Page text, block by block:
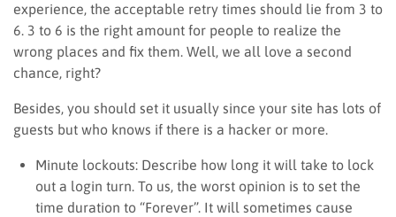
experience, the acceptable retry times should lie from 3 to
6. 3 to 6 is the right amount for people to realize the
wrong places and fix them. Well, we all love a second
chance, right?
Besides, you should set it usually since your site has lots of
guests but who knows if there is a hacker or more.
Minute lockouts: Describe how long it will take to lock
out a login turn. To us, the worst opinion is to set the
time duration to “Forever”. It will sometimes cause